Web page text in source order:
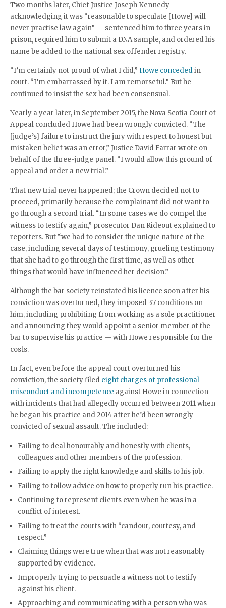
Two months later, Chief Justice Joseph Kennedy —
acknowledging it was “reasonable to speculate [Howe] will
never practise law again” — sentenced him to three years in
prison, required him to submit a DNA sample, and ordered his
name be added to the national sex offender registry.
“I’m certainly not proud of what I did,” Howe concededin
court. “I’m embarrassed by it. I am remorseful.” But he
continued to insist the sex had been consensual.
Nearly a year later, in September 2015, the Nova Scotia Court of
Appeal concluded Howe had been wrongly convicted. “The
[judge’s] failure to instruct the jury with respect to honest but
mistaken belief was an error,” Justice David Farrar wrote on
behalf of the three-judge panel. “I would allow this ground of
appeal and order a new trial.”
That new trial never happened; the Crown decided not to
proceed, primarily because the complainant did not want to
go through a second trial. “In some cases we do compel the
witness to testify again,” prosecutor Dan Rideout explained to
reporters. But “we had to consider the unique nature of the
case, including several days of testimony, grueling testimony
that she had to go through the first time, as well as other
things that would have influenced her decision.”
Although the bar society reinstated his licence soon after his
conviction was overturned, they imposed 37 conditions on
him, including prohibiting from working as a sole practitioner
and announcing they would appoint a senior member of the
bar to supervise his practice — with Howe responsible for the
costs.
In fact, even before the appeal court overturned his
conviction, the society filed eight charges of professional
misconduct and incompetence against Howe in connection
with incidents that had allegedly occurred between 2011 when
he began his practice and 2014 after he’d been wrongly
convicted of sexual assault. The included:
Failing to deal honourably and honestly with clients,
colleagues and other members of the profession.
Failing to apply the right knowledge and skills to his job.
Failing to follow advice on how to properly run his practice.
Continuing to represent clients even when he was in a
conflict of interest.
Failing to treat the courts with “candour, courtesy, and
respect.”
Claiming things were true when that was not reasonably
supported by evidence.
Improperly trying to persuade a witness not to testify
against his client.
Approaching and communicating with a person who was